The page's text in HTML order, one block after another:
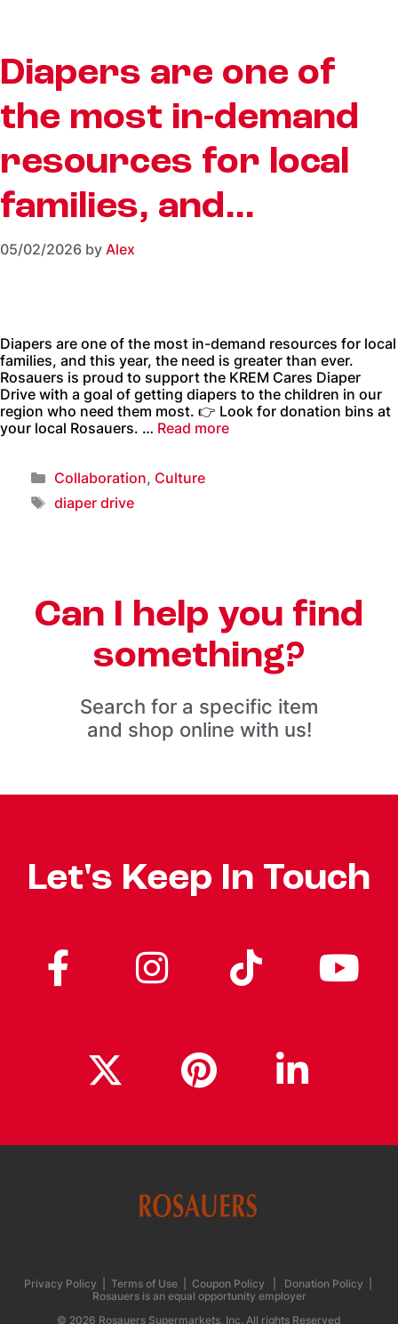
Diapers are one of
the most in-demand
resources for local
families, and…
05/02/2026 by Alex
Diapers are one of the most in-demand resources for local
families, and this year, the need is greater than ever.
Rosauers is proud to support the KREM Cares Diaper
Drive with a goal of getting diapers to the children in our
region who need them most. 👉 Look for donation bins at
your local Rosauers. … Read more
Collaboration, Culture
diaper drive
Can I help you find
something?
Search for a specific item
and shop online with us!
Let's Keep In Touch
Privacy Policy Terms of Use| Coupon Policy Donation Policy
Rosauers is an equal opportunity employer
© 2026 Rosauers Supermarkets, Inc. All rights Reserved